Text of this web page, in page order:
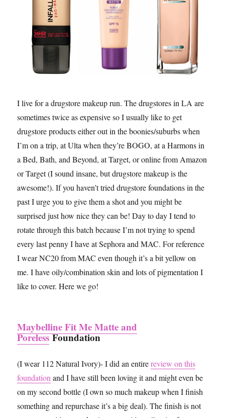
I live for a drugstore makeup run. The drugstores in LA are
sometimes twice as expensive so I usually like to get
drugstore products either out in the boonies/suburbs when
I’m on a trip, at Ulta when they’re BOGO, at a Harmons in
a Bed, Bath, and Beyond, at Target, or online from Amazon
or Target (I sound insane, but drugstore makeup is the
awesome!). If you haven’t tried drugstore foundations in the
past I urge you to give them a shot and you might be
surprised just how nice they can be! Day to day I tend to
rotate through this batch because I’m not trying to spend
every last penny I have at Sephora and MAC. For reference
I wear NC20 from MAC even though it’s a bit yellow on
me. I have oily/combination skin and lots of pigmentation I
like to cover. Here we go!
Maybelline Fit Me Matte and
PorelessFoundation
(I wear 112 Natural Ivory)- I did an entirereview on this
foundation and I have still been loving it and might even be
on my second bottle (I own so much makeup when I finish
something and repurchase it’s a big deal). The finish is not